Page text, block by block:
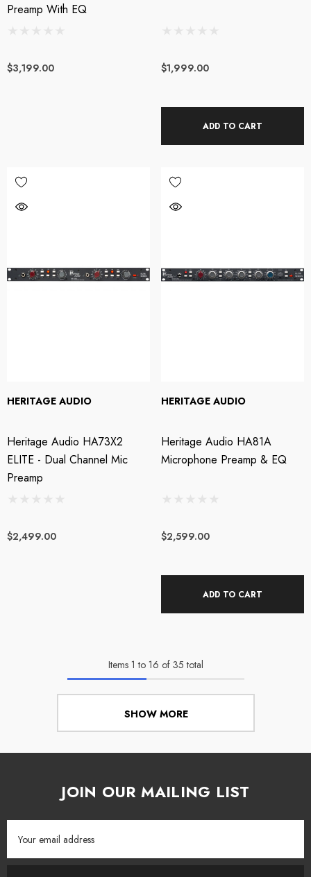
Preamp With EQ
$3,199.00 $1,999.00
ADD TO CART
HERITAGE AUDIO
Heritage Audio HA73X2
ELITE - Dual Channel Mic
Preamp
$2,499.00
HERITAGE AUDIO
Heritage Audio HA81A
Microphone Preamp & EQ
$2,599.00
ADD TO CART
Items 1 to 16 of 35 total
SHOW MORE
JOIN OUR MAILING LIST
Address